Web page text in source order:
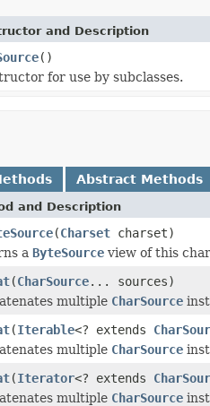
and Description
()
for use by subclasses.
Abstract Methods
and Description
(Charset charset)
a ByteSource view of this
(CharSource... sources)
multiple CharSource
(Iterable<? extends
multiple CharSource
(Iterator<? extends
multiple CharSource